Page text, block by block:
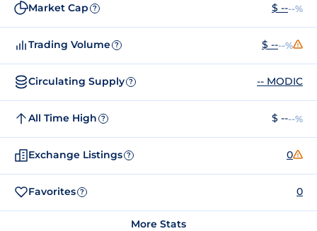
Market Cap ? $ ----%
Trading Volume ? $ ----%
Circulating Supply ? -- MODIC
All Time High ? $ ----%
Exchange Listings ? 0
Favorites ? 0
More Stats